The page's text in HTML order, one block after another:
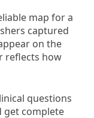
map for a
captured
on the
reflects how
questions
get complete